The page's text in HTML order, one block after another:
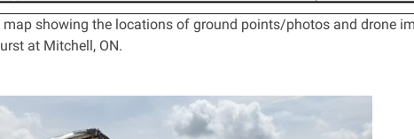
map showing the locations of ground points/photos and drone
at Mitchell, ON.